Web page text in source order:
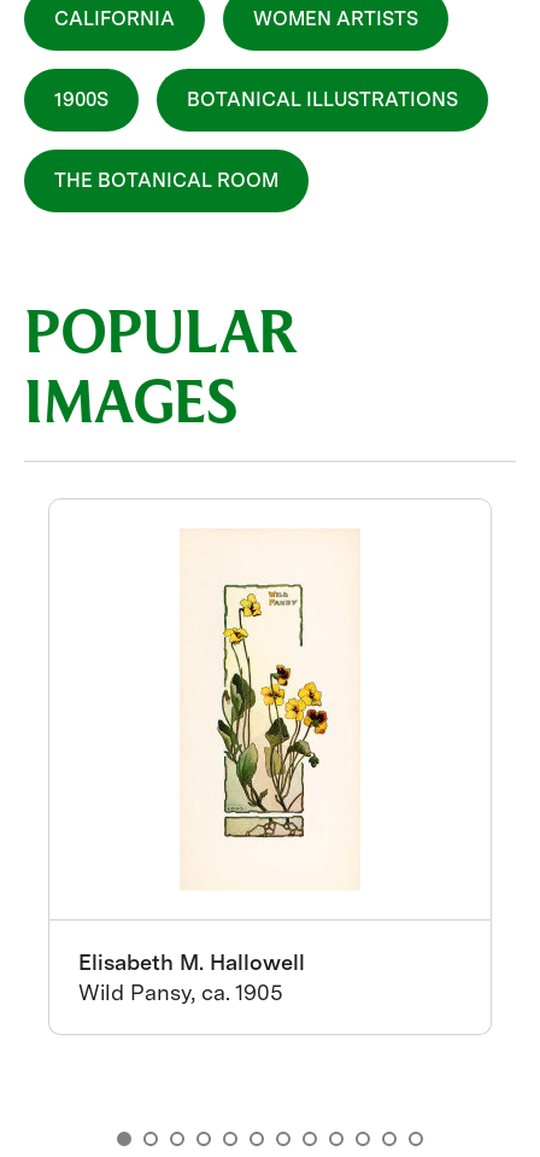
CALIFORNIA WOMEN ARTISTS
1900S BOTANICAL ILLUSTRATIONS
THE BOTANICAL ROOM
POPULAR
IMAGES
Elisabeth M. Hallowell
Wild Pansy, ca. 1905